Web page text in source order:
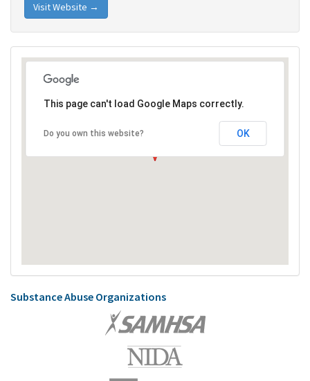
Visit Website →
This page can't load Google Maps correctly.
Do you own this website? OK
Substance Abuse Organizations